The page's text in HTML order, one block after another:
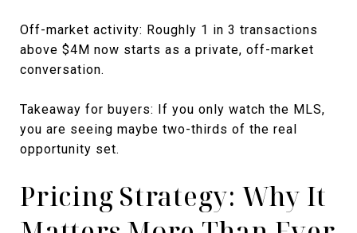
Off-market activity: Roughly 1 in 3 transactions
above $4M now starts as a private, off-market
conversation.
Takeaway for buyers: If you only watch the MLS,
you are seeing maybe two-thirds of the real
opportunity set.
Pricing Strategy: Why It